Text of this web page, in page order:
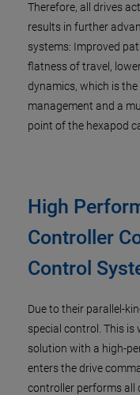
Therefore, all drives
results in further
systems: Improved
flatness of travel,
dynamics, which is
management and a
point of the hexapod
High
Controller
Control
Due to their parallel-
special control. This is
solution with a high-
enters the drive
controller performs all